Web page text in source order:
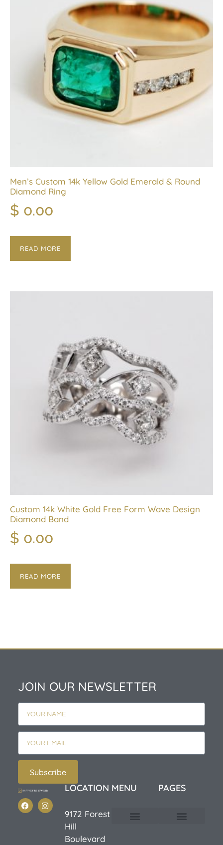
Men’s Custom 14k Yellow Gold Emerald & Round
Diamond Ring
$ 0.00
READ MORE
Custom 14k White Gold Free Form Wave Design
Diamond Band
$ 0.00
READ MORE
JOIN OUR NEWSLETTER
Subscribe
LOCATION
9172 Forest
Hill
Boulevard
MENU PAGES